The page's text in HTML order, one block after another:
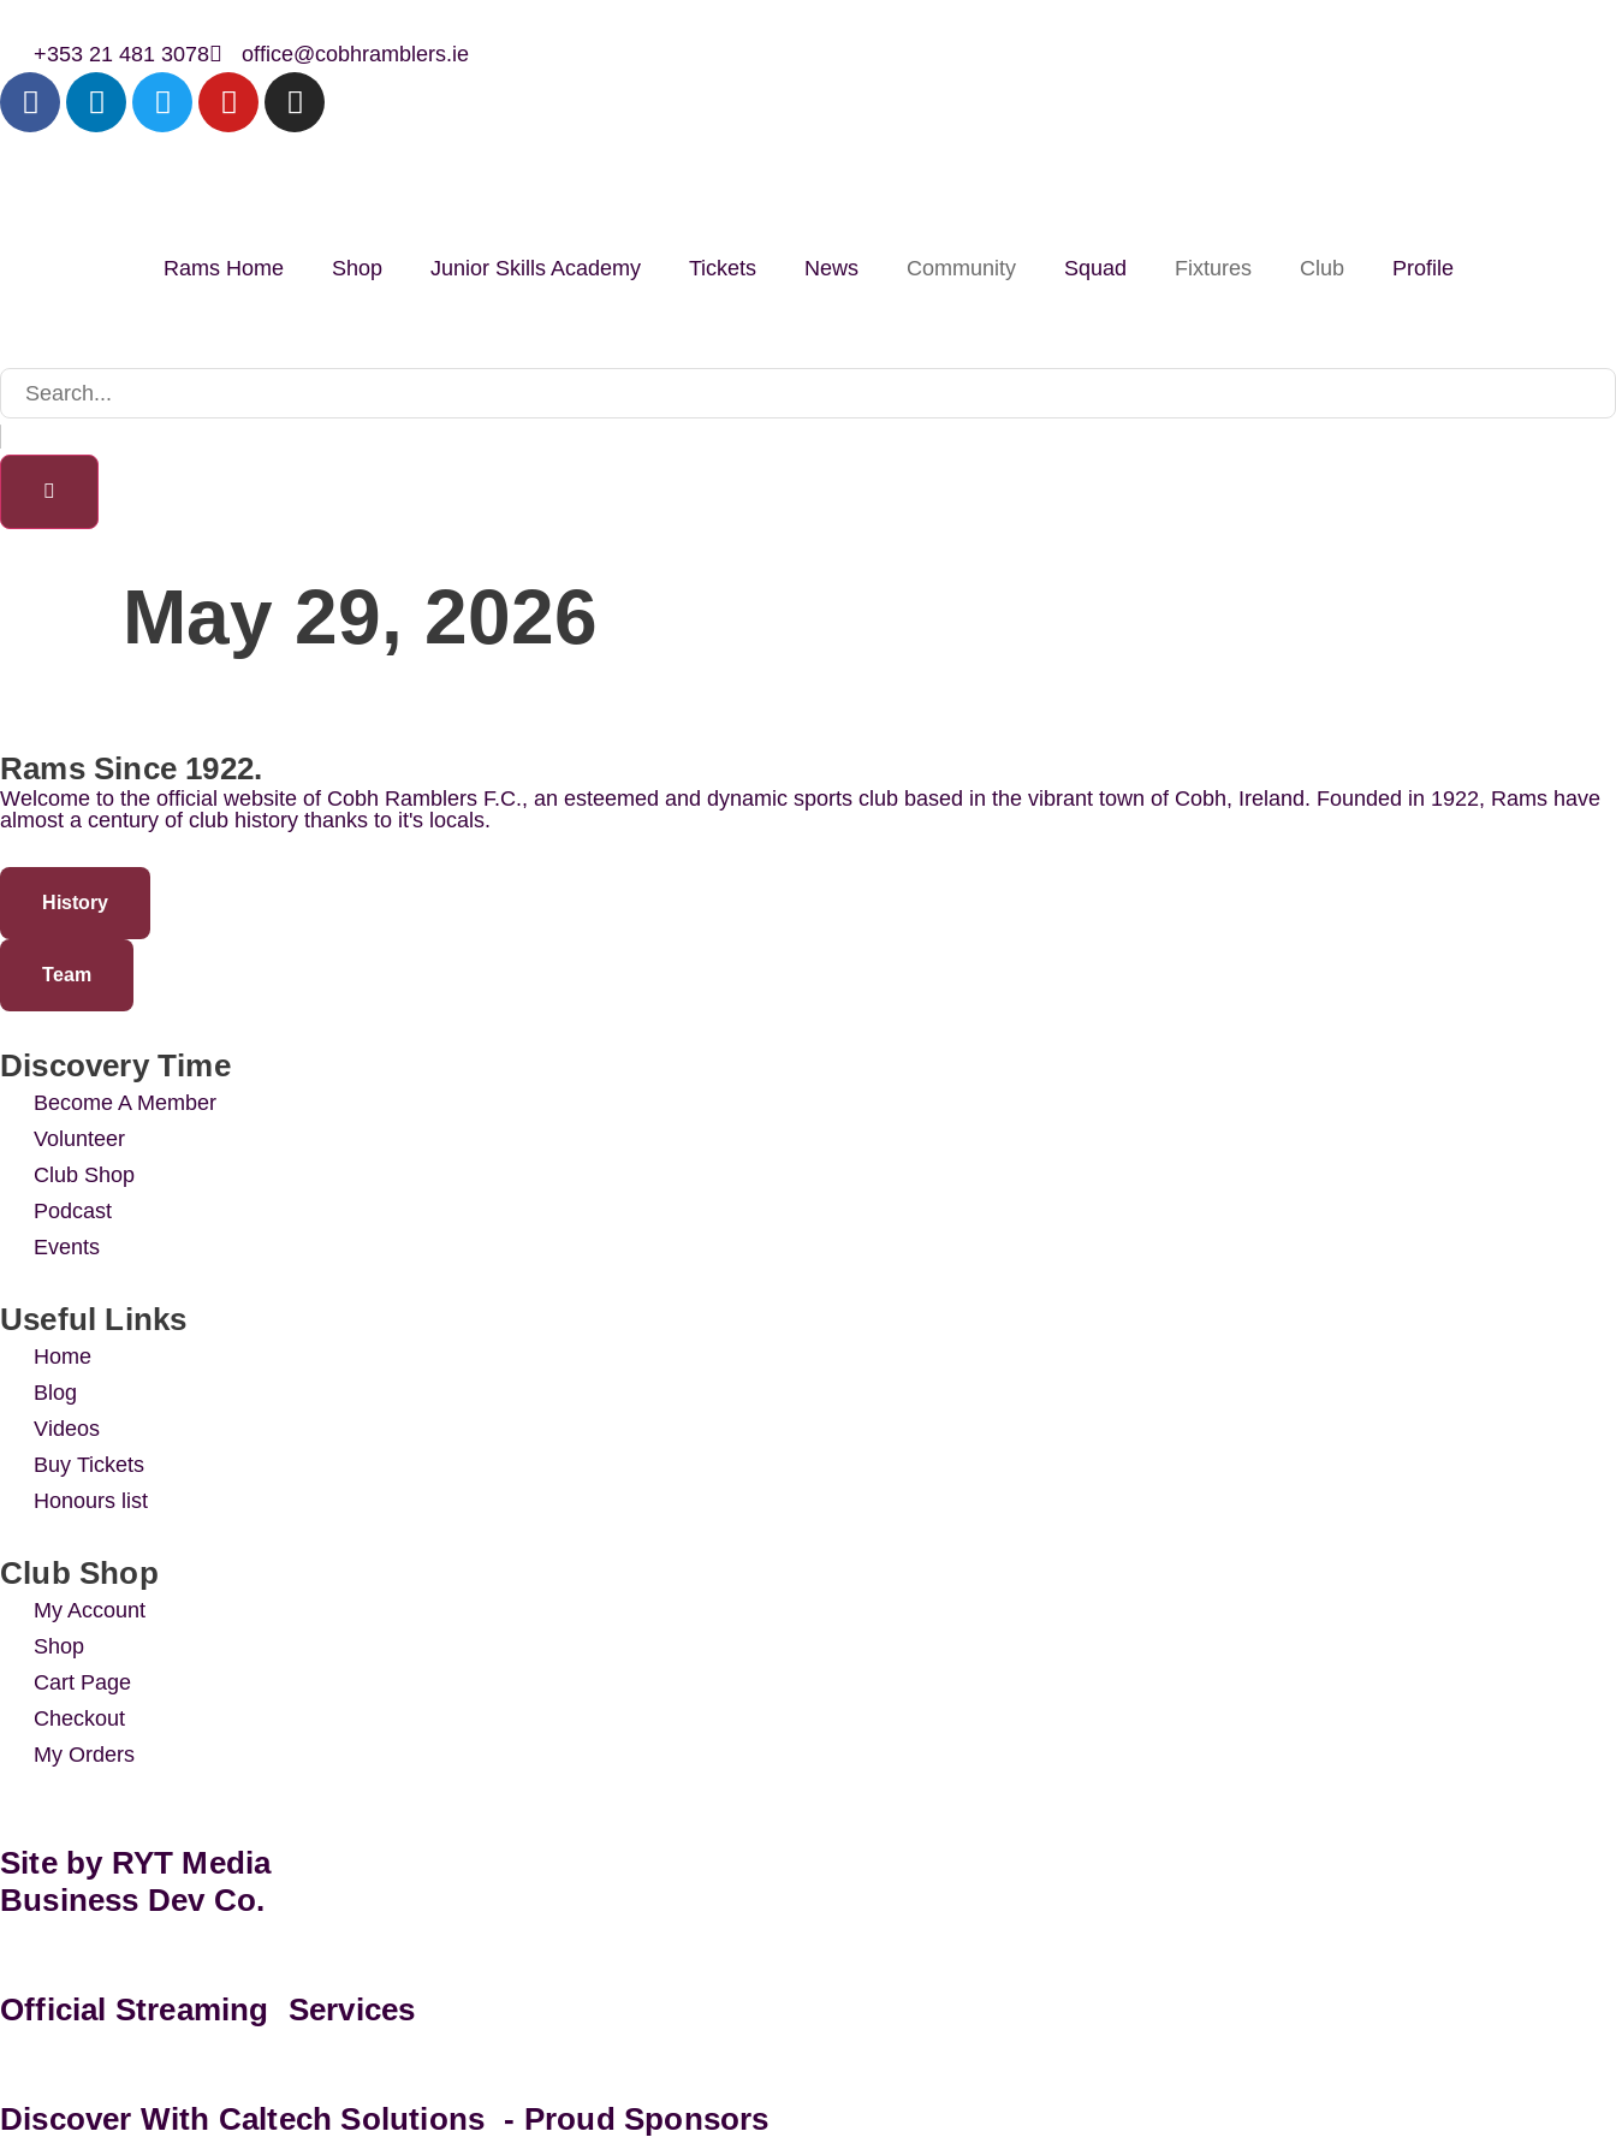
+353 21 481 3078 office@cobhramblers.ie
Rams Home Shop Junior Skills Academy Tickets News Community Squad Fixtures Club Profile
May 29, 2026
Rams Since 1922.
Welcome to the official website of Cobh Ramblers F.C., an esteemed and dynamic sports club based in the vibrant town of Cobh, Ireland. Founded in 1922, Rams have
almost a century of club history thanks to it's locals.
History
Team
Discovery Time
Become A Member
Volunteer
Club Shop
Podcast
Events
Useful Links
Home
Blog
Videos
Buy Tickets
Honours list
Club Shop
My Account
Shop
Cart Page
Checkout
My Orders
Site by RYT Media
Business Dev Co.
Official Streaming Services
Discover With Caltech Solutions - Proud Sponsors